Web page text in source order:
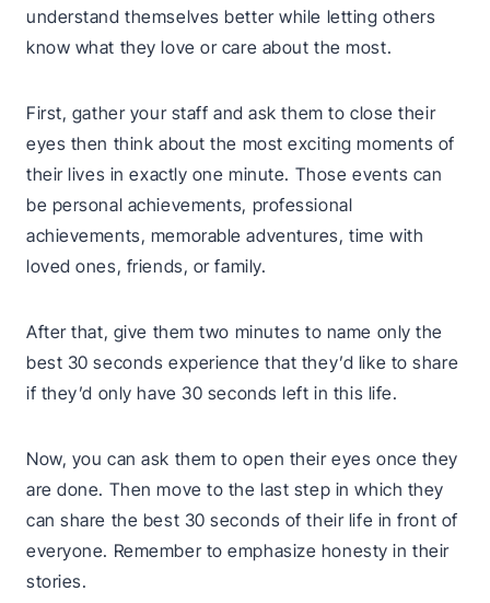
understand themselves better while letting others
know what they love or care about the most.
First, gather your staff and ask them to close their
eyes then think about the most exciting moments of
their lives in exactly one minute. Those events can
be personal achievements, professional
achievements, memorable adventures, time with
loved ones, friends, or family.
After that, give them two minutes to name only the
best 30 seconds experience that they’d like to share
if they’d only have 30 seconds left in this life.
Now, you can ask them to open their eyes once they
are done. Then move to the last step in which they
can share the best 30 seconds of their life in front of
everyone. Remember to emphasize honesty in their
stories.